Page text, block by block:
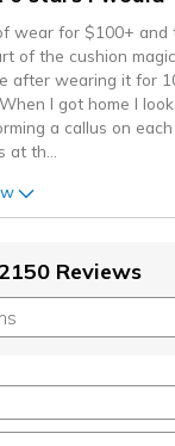
wear for $100+ and
of the cushion
after wearing it for
I got home I
a callus on
at th
2150 Reviews